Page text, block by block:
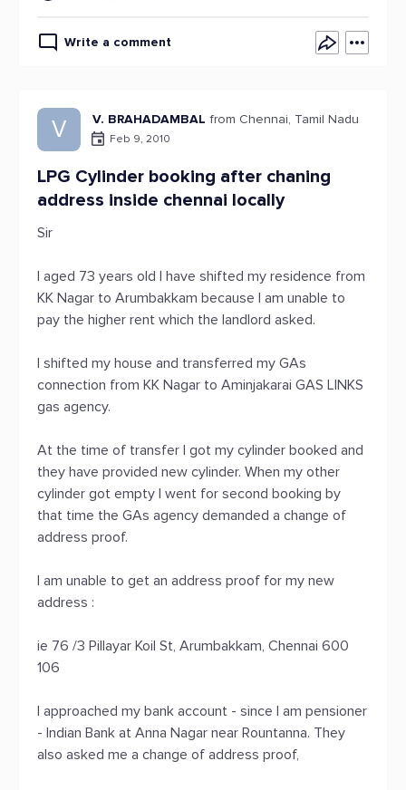
Write a comment
V V. BRAHADAMBAL from Chennai, Tamil Nadu
Feb 9, 2010
LPG Cylinder booking after chaning
address inside chennai locally
Sir
I aged 73 years old I have shifted my residence from
KK Nagar to Arumbakkam because I am unable to
pay the higher rent which the landlord asked.
I shifted my house and transferred my GAs
connection from KK Nagar to Aminjakarai GAS LINKS
gas agency.
At the time of transfer I got my cylinder booked and
they have provided new cylinder. When my other
cylinder got empty I went for second booking by
that time the GAs agency demanded a change of
address proof.
I am unable to get an address proof for my new
address :
ie 76 /3 Pillayar Koil St, Arumbakkam, Chennai 600
106
I approached my bank account - since I am pensioner
- Indian Bank at Anna Nagar near Rountanna. They
also asked me a change of address proof,